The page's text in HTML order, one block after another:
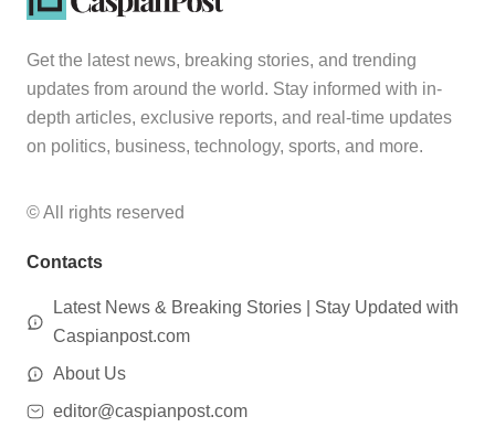
Get the latest news, breaking stories, and trending
updates from around the world. Stay informed with in-
depth articles, exclusive reports, and real-time updates
on politics, business, technology, sports, and more.
© All rights reserved
Contacts
Latest News & Breaking Stories | Stay Updated with
Caspianpost.com
About Us
editor@caspianpost.com